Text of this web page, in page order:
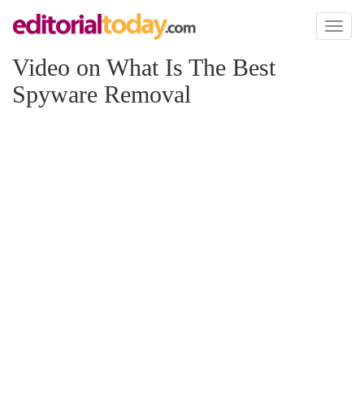
Toggle
Video on What Is The Best
Spyware Removal